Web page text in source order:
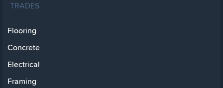
TRADES
Flooring
Concrete
Electrical
Framing